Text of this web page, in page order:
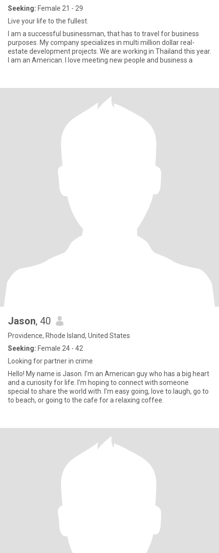
Seeking: Female 21 - 29
Live your life to the fullest.
I am a successful businessman, that has to travel for business
purposes. My company specializes in multi million dollar real-
estate development projects. We are working in Thailand this year.
I am an American. I love meeting new people and business a
Jason, 40
Providence, Rhode Island, United States
Seeking: Female 24 - 42
Looking for partner in crime
Hello! My name is Jason. I’m an American guy who has a big heart
and a curiosity for life. I’m hoping to connect with someone
special to share the world with. I’m easy going, love to laugh, go to
to beach, or going to the cafe for a relaxing coffee.